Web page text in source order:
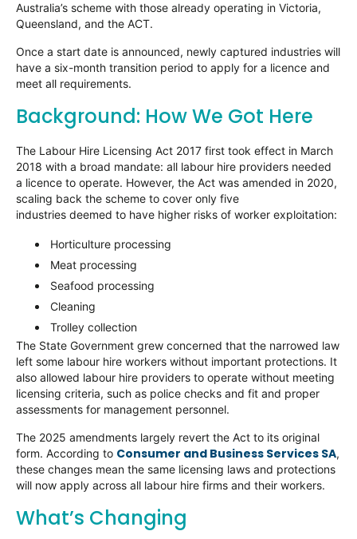
Australia’s scheme with those already operating in Victoria,
Queensland, and the ACT.
Once a start date is announced, newly captured industries will
have a six-month transition period to apply for a licence and
meet all requirements.
Background: How We Got Here
The Labour Hire Licensing Act 2017 first took effect in March
2018 with a broad mandate: all labour hire providers needed
a licence to operate. However, the Act was amended in 2020,
scaling back the scheme to cover only five
industries deemed to have higher risks of worker exploitation:
Horticulture processing
Meat processing
Seafood processing
Cleaning
Trolley collection
The State Government grew concerned that the narrowed law
left some labour hire workers without important protections. It
also allowed labour hire providers to operate without meeting
licensing criteria, such as police checks and fit and proper
assessments for management personnel.
The 2025 amendments largely revert the Act to its original
form. According to Consumer and Business Services SA,
these changes mean the same licensing laws and protections
will now apply across all labour hire firms and their workers.
What’s Changing